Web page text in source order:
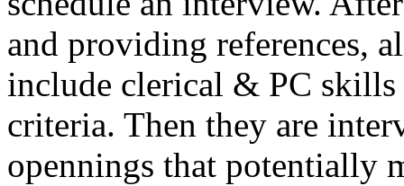
and providing references,
include clerical & PC skills
criteria. Then they are
opennings that potentially